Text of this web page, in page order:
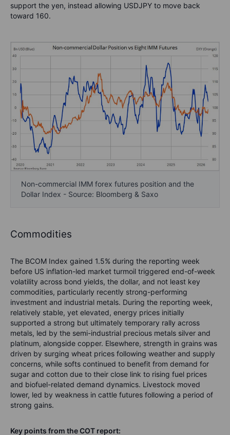
support the yen, instead allowing USDJPY to move back
toward 160.
Non-commercial IMM forex futures position and the
Dollar Index - Source: Bloomberg & Saxo
Commodities
The BCOM Index gained 1.5% during the reporting week
before US inflation-led market turmoil triggered end-of-week
volatility across bond yields, the dollar, and not least key
commodities, particularly recently strong-performing
investment and industrial metals. During the reporting week,
relatively stable, yet elevated, energy prices initially
supported a strong but ultimately temporary rally across
metals, led by the semi-industrial precious metals silver and
platinum, alongside copper. Elsewhere, strength in grains was
driven by surging wheat prices following weather and supply
concerns, while softs continued to benefit from demand for
sugar and cotton due to their close link to rising fuel prices
and biofuel-related demand dynamics. Livestock moved
lower, led by weakness in cattle futures following a period of
strong gains.
Key points from the COT report: